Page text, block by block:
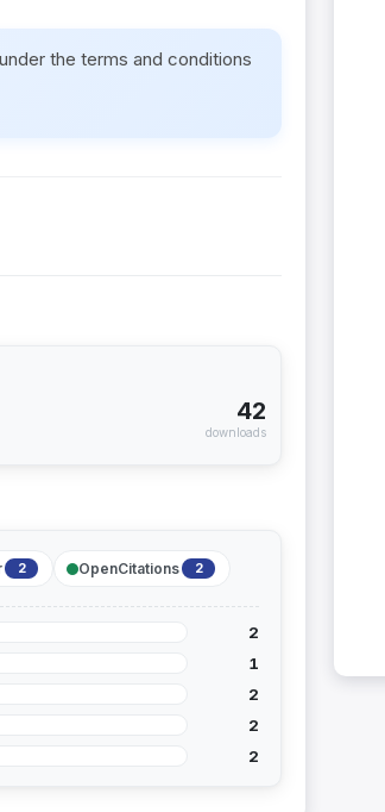
the terms and conditions
42
downloads
2 OpenCitations 2
2
1
2
2
2